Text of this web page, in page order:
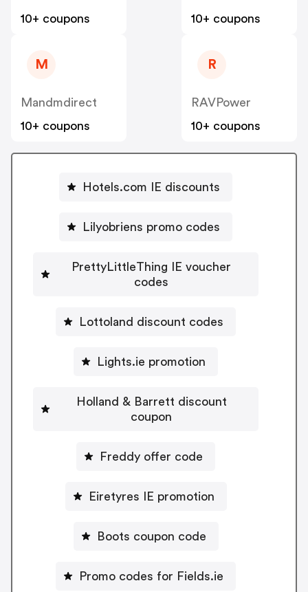
10+ coupons
10+ coupons
M
Mandmdirect
10+ coupons
R
RAVPower
10+ coupons
Hotels.com IE discounts
Lilyobriens promo codes
PrettyLittleThing IE voucher
codes
Lottoland discount codes
Lights.ie promotion
Holland & Barrett discount
coupon
Freddy offer code
Eiretyres IE promotion
Boots coupon code
Promo codes for Fields.ie